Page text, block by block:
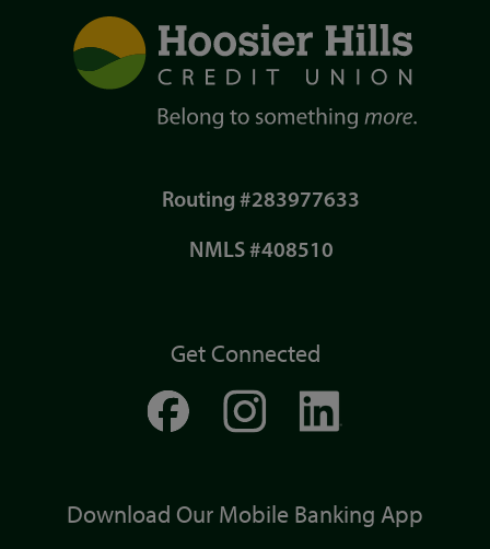
Routing #283977633
NMLS #408510
Get Connected
Download Our Mobile Banking App